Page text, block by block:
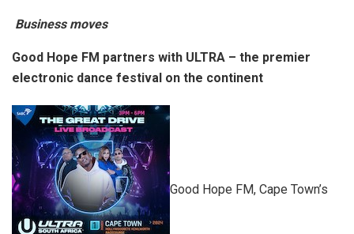
Business moves
Good Hope FM partners with ULTRA – the premier
electronic dance festival on the continent
Good Hope FM, Cape Town’s